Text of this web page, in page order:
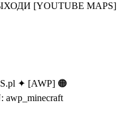
[YOUTUBE MAPS]